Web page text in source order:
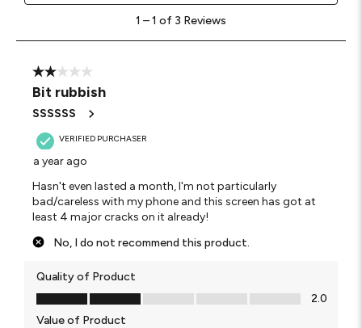
1
Reviews
1 –1 of 3 Reviews
2 out of 5 stars.
Bit rubbish
SSSSSS
VERIFIED PURCHASER
a year ago
Hasn't even lasted a month, I'm not particularly
bad/careless with my phone and this screen has got at
least 4 major cracks on it already!
No, I do not recommend this product.
Quality of Product
Quality of Product, 2.0 out of 5
2.0
Value of Product